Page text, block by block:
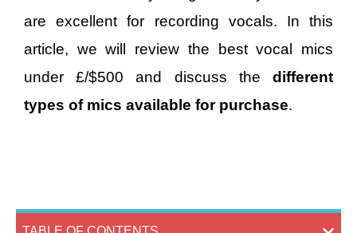
are excellent for recording vocals. In this
article, we will review the best vocal mics
under £/$500 and discuss the different
types of mics available for purchase.